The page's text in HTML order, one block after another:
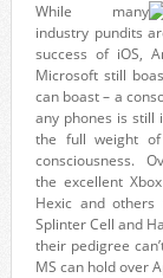
While many
industry pundits
success of iOS,
Microsoft still
can boast – a
any phones is still
the full weight
consciousness.
the excellent
Hexic and others
Splinter Cell and
their pedigree
MS can hold over